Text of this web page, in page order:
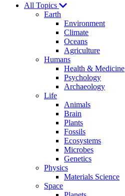
Explores
All Topics
Earth
Environment
Climate
Oceans
Agriculture
Humans
Health & Medicine
Psychology
Archaeology
Life
Animals
Brain
Plants
Fossils
Ecosystems
Microbes
Genetics
Physics
Materials Science
Space